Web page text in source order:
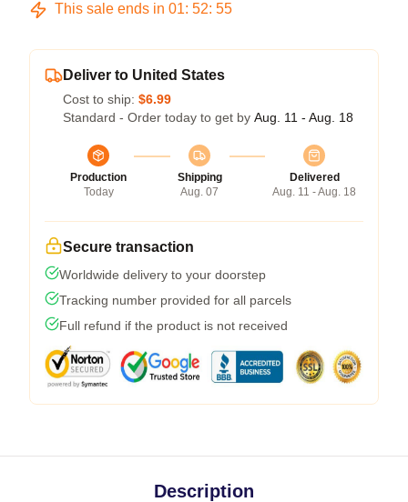
This sale ends in 01: 52: 54
Deliver to United States
Cost to ship: $6.99
Standard - Order today to get by Aug. 11 - Aug. 18
Production
Today
Shipping
Aug. 07
Delivered
Aug. 11 - Aug. 18
Secure transaction
Worldwide delivery to your doorstep
Tracking number provided for all parcels
Full refund if the product is not received
Description